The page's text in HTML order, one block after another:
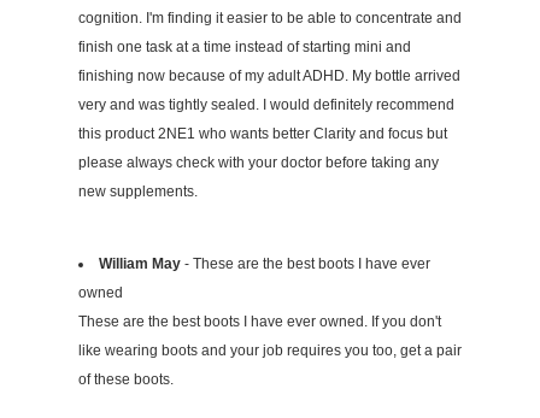
cognition. I'm finding it easier to be able to concentrate and
finish one task at a time instead of starting mini and
finishing now because of my adult ADHD. My bottle arrived
very and was tightly sealed. I would definitely recommend
this product 2NE1 who wants better Clarity and focus but
please always check with your doctor before taking any
new supplements.
William May - These are the best boots I have ever
owned
These are the best boots I have ever owned. If you don't
like wearing boots and your job requires you too, get a pair
of these boots.